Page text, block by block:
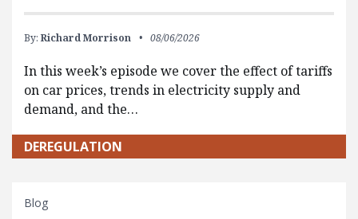
By: Richard Morrison 08/06/2026
In this week’s episode we cover the effect of tariffs
on car prices, trends in electricity supply and
demand, and the…
DEREGULATION
Blog